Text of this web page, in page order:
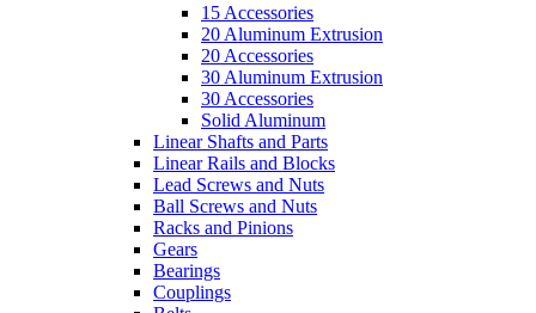
15 Accessories
20 Aluminum Extrusion
20 Accessories
30 Aluminum Extrusion
30 Accessories
Solid Aluminum
Linear Shafts and Parts
Linear Rails and Blocks
Lead Screws and Nuts
Ball Screws and Nuts
Racks and Pinions
Gears
Bearings
Couplings